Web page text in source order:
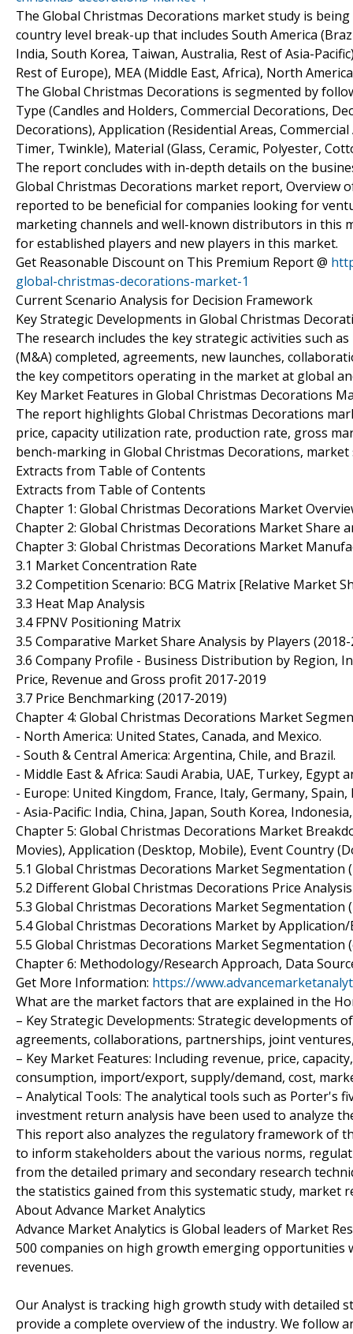
The Global Christmas Decorations market study is
country level break-up that includes South America
India, South Korea, Taiwan, Australia, Rest of Asia-
Rest of Europe), MEA (Middle East, Africa), North
The Global Christmas Decorations is segmented by
Type (Candles and Holders, Commercial Decorations,
Decorations), Application (Residential Areas,
Timer, Twinkle), Material (Glass, Ceramic, Polyester,
The report concludes with in-depth details on the
Global Christmas Decorations market report,
reported to be beneficial for companies looking for
marketing channels and well-known distributors in this
for established players and new players in this market.
Get Reasonable Discount on This Premium Report @
global-christmas-decorations-market-1
Current Scenario Analysis for Decision Framework
Key Strategic Developments in Global Christmas
The research includes the key strategic activities such
(M&A) completed, agreements, new launches,
the key competitors operating in the market at global
Key Market Features in Global Christmas Decorations
The report highlights Global Christmas Decorations
price, capacity utilization rate, production rate, gross
bench-marking in Global Christmas Decorations,
Extracts from Table of Contents
Extracts from Table of Contents
Chapter 1: Global Christmas Decorations Market
Chapter 2: Global Christmas Decorations Market Share
Chapter 3: Global Christmas Decorations Market
3.1 Market Concentration Rate
3.2 Competition Scenario: BCG Matrix [Relative Market
3.3 Heat Map Analysis
3.4 FPNV Positioning Matrix
3.5 Comparative Market Share Analysis by Players
3.6 Company Profile - Business Distribution by Region,
Price, Revenue and Gross profit 2017-2019
3.7 Price Benchmarking (2017-2019)
Chapter 4: Global Christmas Decorations Market
- North America: United States, Canada, and Mexico.
- South & Central America: Argentina, Chile, and Brazil.
- Middle East & Africa: Saudi Arabia, UAE, Turkey, Egypt
- Europe: United Kingdom, France, Italy, Germany,
- Asia-Pacific: India, China, Japan, South Korea,
Chapter 5: Global Christmas Decorations Market
Movies), Application (Desktop, Mobile), Event Country
5.1 Global Christmas Decorations Market Segmentation
5.2 Different Global Christmas Decorations Price
5.3 Global Christmas Decorations Market Segmentation
5.4 Global Christmas Decorations Market by
5.5 Global Christmas Decorations Market Segmentation
Chapter 6: Methodology/Research Approach, Data
Get More Information: https://
What are the market factors that are explained in the
– Key Strategic Developments: Strategic developments
agreements, collaborations, partnerships, joint
– Key Market Features: Including revenue, price,
consumption, import/export, supply/demand, cost,
– Analytical Tools: The analytical tools such as Porter's
investment return analysis have been used to analyze
This report also analyzes the regulatory framework of
to inform stakeholders about the various norms,
from the detailed primary and secondary research
the statistics gained from this systematic study, market
About Advance Market Analytics
Advance Market Analytics is Global leaders of Market
500 companies on high growth emerging opportunities
revenues.
Our Analyst is tracking high growth study with detailed
provide a complete overview of the industry. We follow